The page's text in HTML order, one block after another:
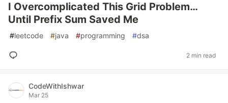
I Overcomplicated This Grid Problem…
Until Prefix Sum Saved Me
#leetcode #java #programming #dsa
2 min read
CodeWithIshwar
Mar 25